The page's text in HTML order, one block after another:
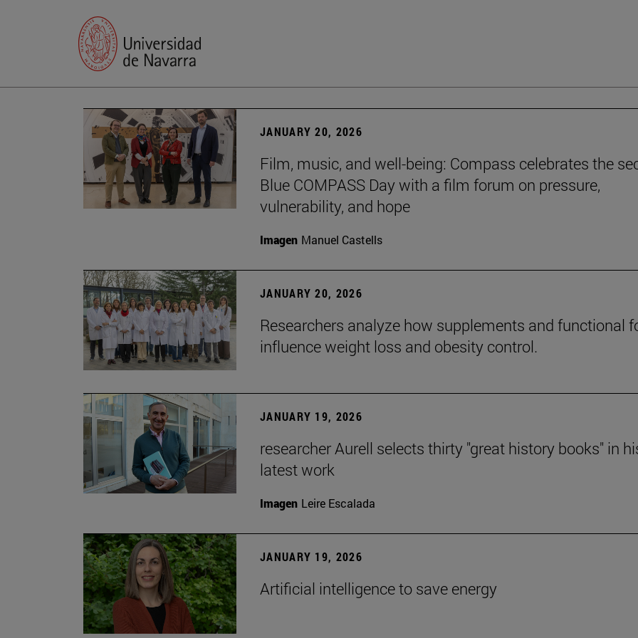
JANUARY 20, 2026
Film, music, and well-being: Compass celebrates the
Blue COMPASS Day with a film forum on pressure,
vulnerability, and hope
Imagen Manuel Castells
JANUARY 20, 2026
Researchers analyze how supplements and functional
influence weight loss and obesity control.
JANUARY 19, 2026
researcher Aurell selects thirty "great history books" in
latest work
Imagen Leire Escalada
JANUARY 19, 2026
Artificial intelligence to save energy